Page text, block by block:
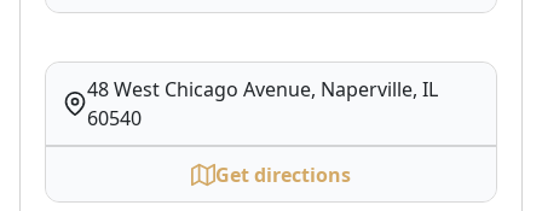
48 West Chicago Avenue, Naperville, IL
60540
Get directions